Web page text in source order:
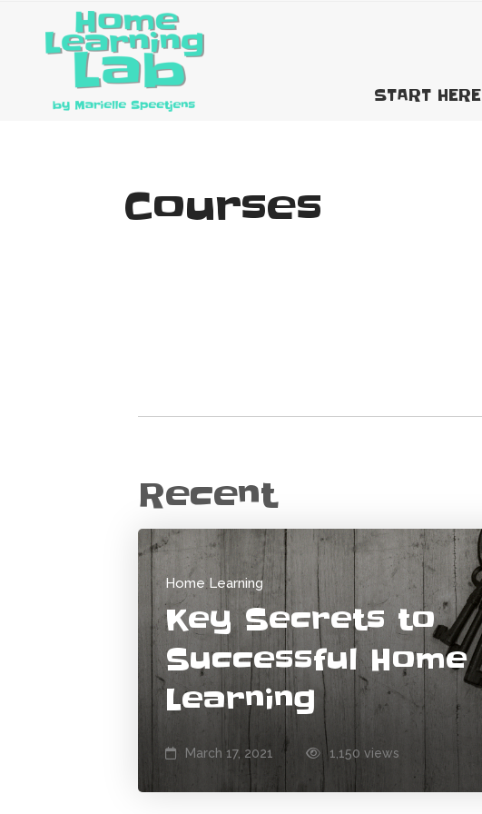
START HERE
Courses
Recent
Home Learning
Key Secrets to
Successful Home
Learning
March 17, 2021 1,150 views